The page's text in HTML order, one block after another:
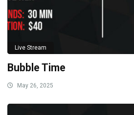
Live Stream
Bubble Time
May 26, 2025